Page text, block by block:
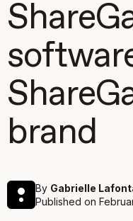
brand
By Gabrielle
Published on